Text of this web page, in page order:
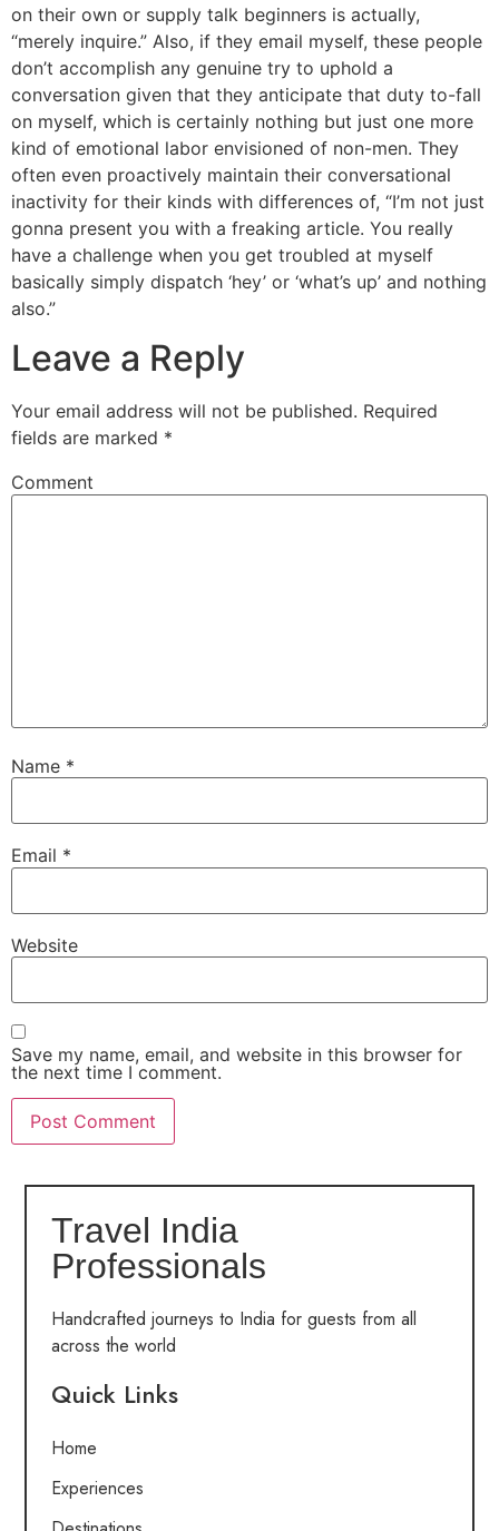
on their own or supply talk beginners is actually,
“merely inquire.” Also, if they email myself, these people
don’t accomplish any genuine try to uphold a
conversation given that they anticipate that duty to-fall
on myself, which is certainly nothing but just one more
kind of emotional labor envisioned of non-men. They
often even proactively maintain their conversational
inactivity for their kinds with differences of, “I’m not just
gonna present you with a freaking article. You really
have a challenge when you get troubled at myself
basically simply dispatch ‘hey’ or ‘what’s up’ and nothing
also.”
Leave a Reply
Your email address will not be published. Required
fields are marked *
Comment
Name *
Email *
Website
Save my name, email, and website in this browser for
the next time I comment.
Travel India
Professionals
Handcrafted journeys to India for guests from all
across the world
Quick Links
Home
Experiences